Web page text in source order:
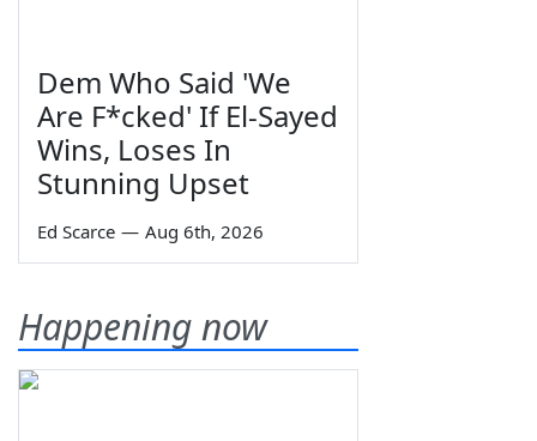
Dem Who Said 'We
Are F*cked' If El-Sayed
Wins, Loses In
Stunning Upset
Ed Scarce — Aug 6th, 2026
Happening now